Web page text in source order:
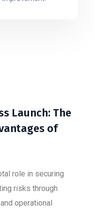
Launch: The
of
role in securing
risks through
operational